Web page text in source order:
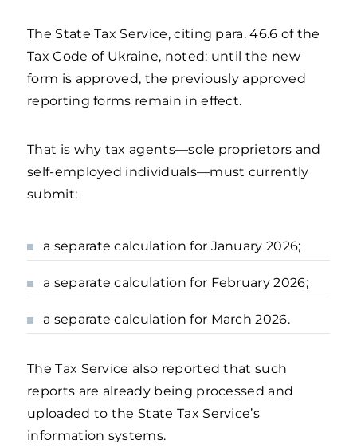
The State Tax Service, citing para. 46.6 of the
Tax Code of Ukraine, noted: until the new
form is approved, the previously approved
reporting forms remain in effect.
That is why tax agents—sole proprietors and
self-employed individuals—must currently
submit:
a separate calculation for January 2026;
a separate calculation for February 2026;
a separate calculation for March 2026.
The Tax Service also reported that such
reports are already being processed and
uploaded to the State Tax Service’s
information systems.